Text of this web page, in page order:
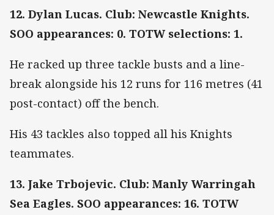
12. Dylan Lucas. Club: Newcastle Knights.
SOO appearances: 0. TOTW selections: 1.
He racked up three tackle busts and a line-
break alongside his 12 runs for 116 metres (41
post-contact) off the bench.
His 43 tackles also topped all his Knights
teammates.
13. Jake Trbojevic. Club: Manly Warringah
Sea Eagles. SOO appearances: 16. TOTW